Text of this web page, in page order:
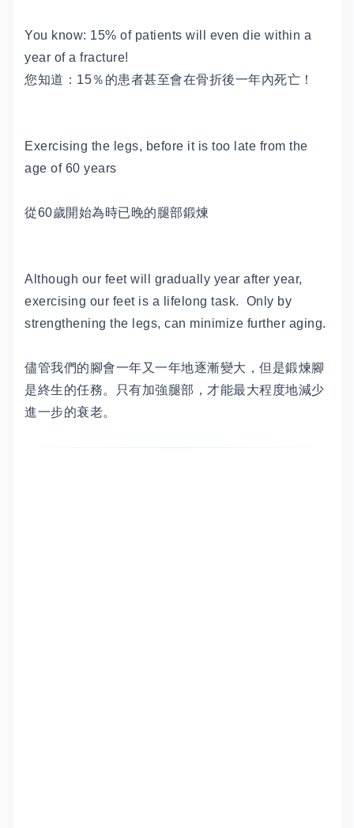
You know: 15% of patients will even die within a
year of a fracture!
您知道：15％的患者甚至會在骨折後一年內死亡！
Exercising the legs, before it is too late from the
age of 60 years
從60歲開始為時已晚的腿部鍛煉
Although our feet will gradually year after year,
exercising our feet is a lifelong task. Only by
strengthening the legs, can minimize further aging.
儘管我們的腳會一年又一年地逐漸變大，但是鍛煉腳
是終生的任務。只有加強腿部，才能最大程度地減少
進一步的衰老。